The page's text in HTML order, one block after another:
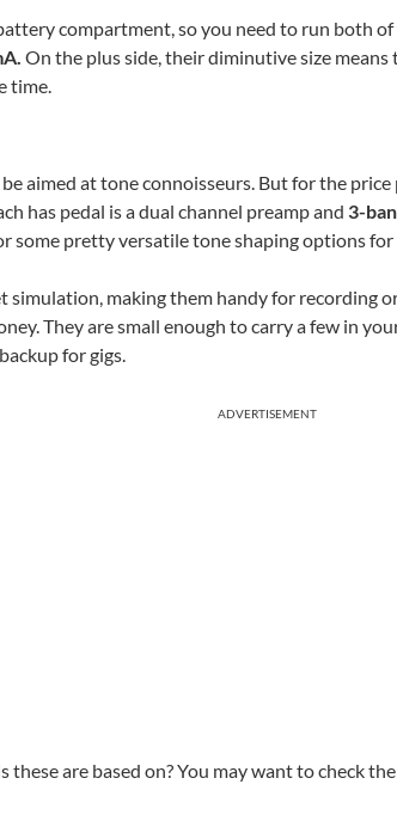
compartment, so you need to run both
On the plus side, their diminutive size means
time.
aimed at tone connoisseurs. But for the
has pedal is a dual channel preamp and 3-
some pretty versatile tone shaping options
simulation, making them handy for recording
They are small enough to carry a few in
for gigs.
ADVERTISEMENT
these are based on? You may want to check